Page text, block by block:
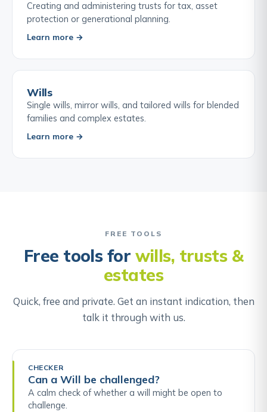
Creating and administering trusts for tax, asset
protection or generational planning.
Learn more →
Wills
Single wills, mirror wills, and tailored wills for blended
families and complex estates.
Learn more →
FREE TOOLS
Free tools for wills, trusts &
estates
Quick, free and private. Get an instant indication, then
talk it through with us.
CHECKER
Can a Will be challenged?
A calm check of whether a will might be open to
challenge.